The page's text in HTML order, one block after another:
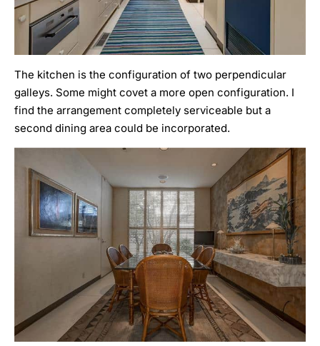
The kitchen is the configuration of two perpendicular
galleys. Some might covet a more open configuration. I
find the arrangement completely serviceable but a
second dining area could be incorporated.